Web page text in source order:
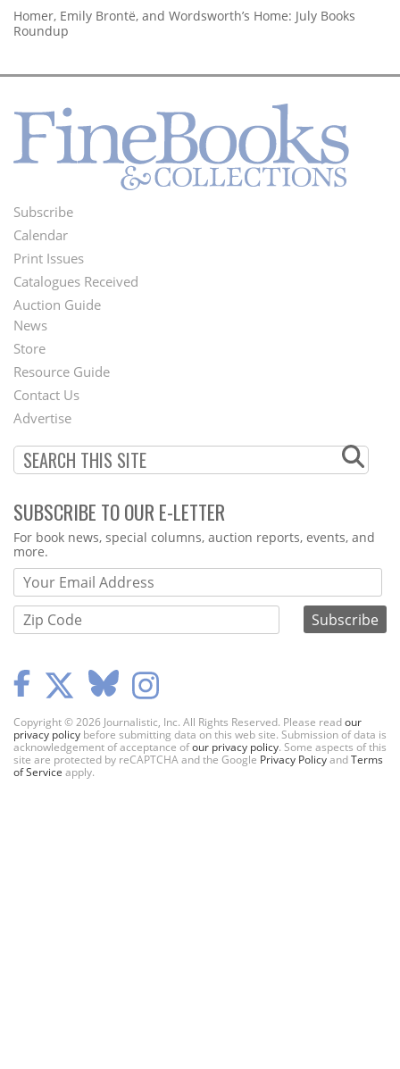
Homer, Emily Brontë, and Wordsworth’s Home: July Books
Roundup
Footer
Menu
Subscribe
Calendar
Print Issues
Catalogues Received
Auction Guide
Second
Footer
Menu
News
Store
Resource Guide
Contact Us
Advertise
SUBSCRIBE TO OUR E-LETTER
Webform
For book news, special columns, auction reports, events, and
more.
Copyright © 2026 Journalistic, Inc. All Rights Reserved. Please readour
privacy policy before submitting data on this web site. Submission of data is
acknowledgement of acceptance ofour privacy policy. Some aspects of this
site are protected by reCAPTCHA and the Google Privacy PolicyandTerms
of Service apply.